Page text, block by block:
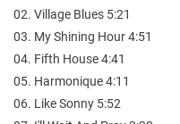
02. Village Blues 5:21
03. My Shining Hour 4:51
04. Fifth House 4:41
05. Harmonique 4:11
06. Like Sonny 5:52